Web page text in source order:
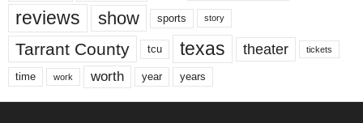
reviews show sports story
Tarrant County tcu texas theater tickets
time work worth year years